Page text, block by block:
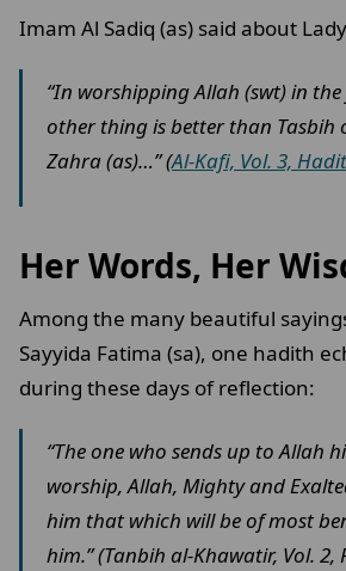
Imam Al Sadiq (as) said about
“In worshipping Allah (swt) in
other thing is better than Tasbih
Zahra (as)…” (Al-Kafi, Vol. 3,
Her Words, Her
Among the many beautiful
Sayyida Fatima (sa), one hadith
during these days of reflection:
“The one who sends up to Allah
worship, Allah, Mighty and
him that which will be of most
him.” (Tanbih al-Khawatir, Vol. 2,